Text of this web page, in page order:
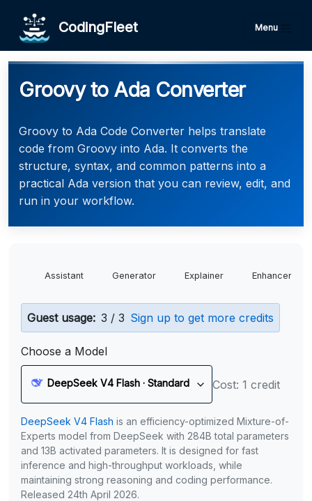
CodingFleet Menu
Groovy to Ada Converter
Groovy to Ada Code Converter helps translate
code from Groovy into Ada. It converts the
structure, syntax, and common patterns into a
practical Ada version that you can review, edit, and
run in your workflow.
Assistant Generator Explainer Enhancer
Guest usage: 3 / 3 Sign up to get more credits
Choose a Model
DeepSeek V4 Flash · Standard Cost: 1 credit
DeepSeek V4 Flash is an efficiency-optimized Mixture-of-
Experts model from DeepSeek with 284B total parameters
and 13B activated parameters. It is designed for fast
inference and high-throughput workloads, while
maintaining strong reasoning and coding performance.
Released 24th April 2026.